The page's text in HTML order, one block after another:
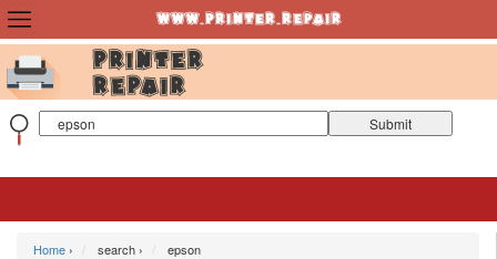
Home › search › epson